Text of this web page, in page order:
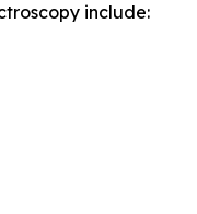
include: